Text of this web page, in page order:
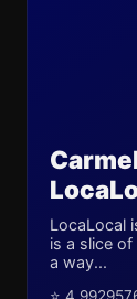
LocaLocal
is a slice of
a way...